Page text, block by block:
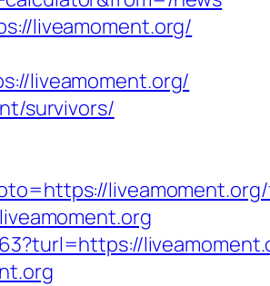
liveamoment.org/
liveamoment.org/
survivors/